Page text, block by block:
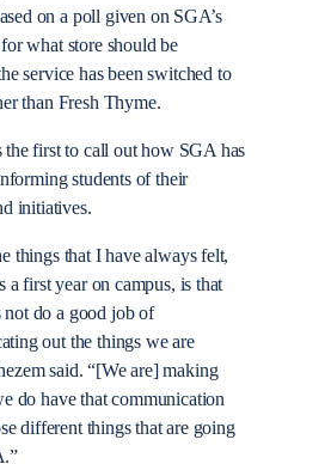
on a poll given on SGA’s
what store should be
service has been switched to
than Fresh Thyme.
the first to call out how SGA has
students of their
initiatives.
things that I have always felt,
a first year on campus, is that
not do a good job of
out the things we are
said. “[We are] making
do have that communication
different things that are going